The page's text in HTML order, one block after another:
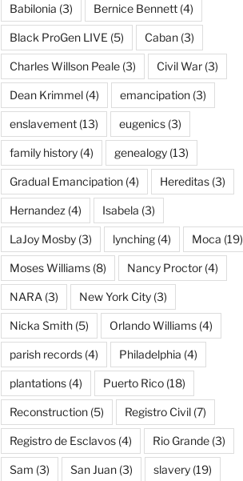
Babilonia (3) Bernice Bennett(4)
Black ProGen LIVE (5) Caban(3)
Charles Willson Peale(3) Civil War(3)
Dean Krimmel(4) emancipation(3)
enslavement(13) eugenics(3)
family history(4) genealogy(13)
Gradual Emancipation(4) Hereditas(3)
Hernandez (4) Isabela (3)
LaJoy Mosby(3) lynching(4) Moca (19)
Moses Williams(8) Nancy Proctor(4)
NARA (3) New York City(3)
Nicka Smith(5) Orlando Williams(4)
parish records(4) Philadelphia (4)
plantations(4) Puerto Rico(18)
Reconstruction(5) Registro Civil(7)
Registro de Esclavos(4) Rio Grande(3)
Sam (3) San Juan(3) slavery(19)